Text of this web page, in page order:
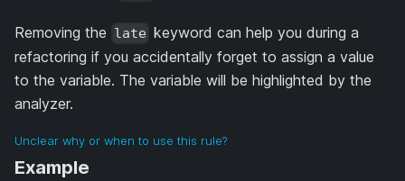
Removing the late keyword can help you during a
refactoring if you accidentally forget to assign a value
to the variable. The variable will be highlighted by the
analyzer.
Unclear why or when to use this rule?
Example